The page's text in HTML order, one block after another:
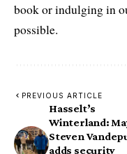
book or indulging in
possible.
PREVIOUS ARTICLE
Hasselt’s
Winterland:
Steven
adds security